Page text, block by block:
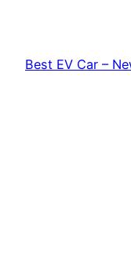
content
Best EV Car –